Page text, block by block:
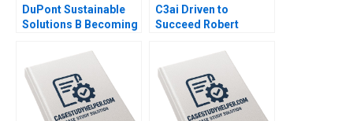
DuPont Sustainable
Solutions B Becoming
Parker Ramasastry
Chandrasekhar 2020
C3ai Driven to
Succeed Robert
Gonzalez 2018